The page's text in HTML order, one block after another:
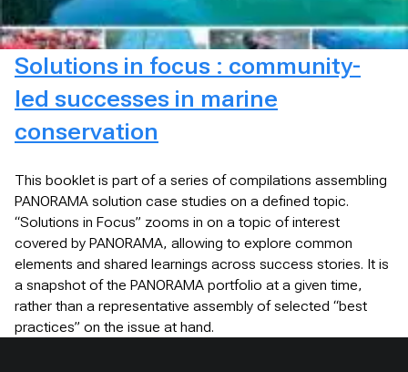
Solutions in focus : community-
led successes in marine
conservation
This booklet is part of a series of compilations assembling
PANORAMA solution case studies on a defined topic.
“Solutions in Focus” zooms in on a topic of interest
covered by PANORAMA, allowing to explore common
elements and shared learnings across success stories. It is
a snapshot of the PANORAMA portfolio at a given time,
rather than a representative assembly of selected “best
practices” on the issue at hand.